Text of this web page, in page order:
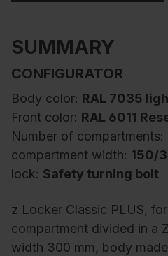
SUMMARY
CONFIGURATOR
Body color: RAL 7035
Front color: RAL 6011
Number of compartments:
compartment width: 150/
lock: Safety turning bolt
z Locker Classic PLUS,
compartment divided in a
width 300 mm, body